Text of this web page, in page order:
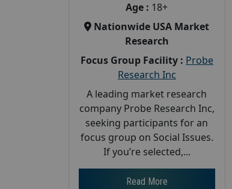
Age : 18+
Nationwide USA Market
Research
Focus Group Facility : Probe
Research Inc
A leading market research
company Probe Research Inc,
seeking participants for an
focus group on Social Issues.
If you’re selected,...
Read More